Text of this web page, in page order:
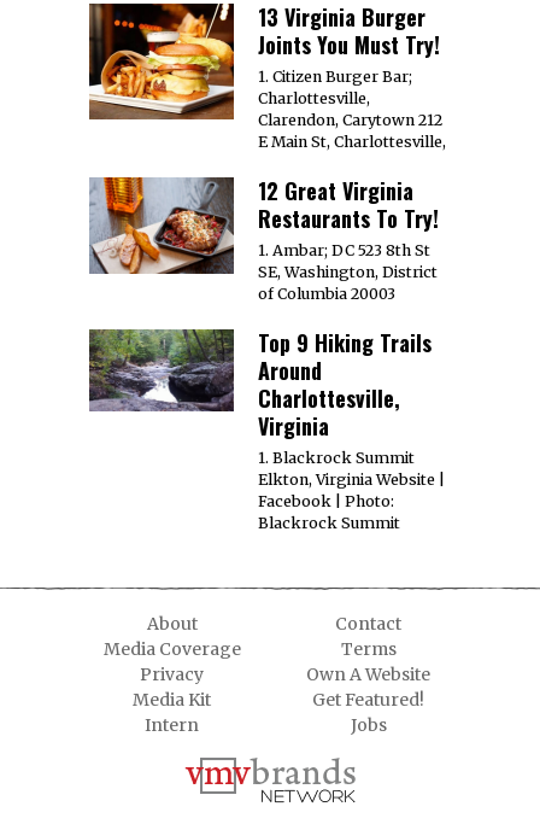
13 Virginia Burger
Joints You Must Try!
1. Citizen Burger Bar;
Charlottesville,
Clarendon, Carytown 212
E Main St, Charlottesville,
12 Great Virginia
Restaurants To Try!
1. Ambar; DC 523 8th St
SE, Washington, District
of Columbia 20003
Top 9 Hiking Trails
Around
Charlottesville,
Virginia
1. Blackrock Summit
Elkton, Virginia Website |
Facebook | Photo:
Blackrock Summit
About
Contact
Media Coverage
Terms
Privacy
Own A Website
Media Kit
Get Featured!
Intern
Jobs